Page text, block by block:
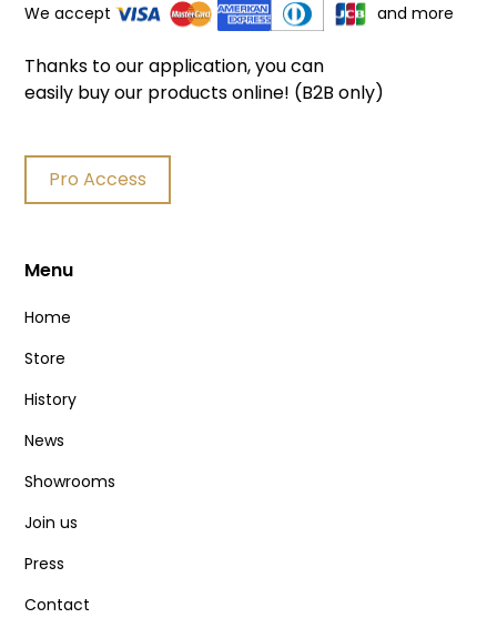
We accept
and more
Thanks to our application, you can
easily buy our products online! (B2B only)
Pro Access
Menu
Home
Store
History
News
Showrooms
Join us
Press
Contact